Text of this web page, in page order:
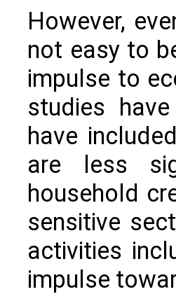
However,
not easy to
impulse to
studies
have
are less
household
sensitive
activities
impulse